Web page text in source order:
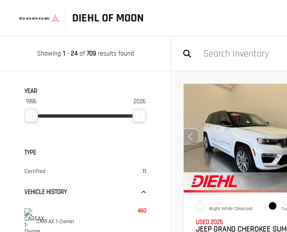
DIEHL OF MOON
Showing 1- 24of 709results found
YEAR
1996 2026
TYPE
Certified 11
VEHICLE HISTORY
CARFAX 1-Owner
460
EXTERIOR
Bright White Clearcoat
USED 2025
JEEP GRAND CHEROKEE